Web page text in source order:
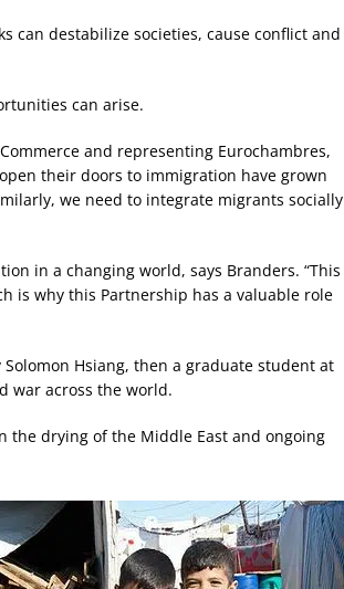
can destabilize societies, cause conflict and
can arise.
and representing Eurochambres,
their doors to immigration have grown
we need to integrate migrants socially
in a changing world, says Branders. “This
is why this Partnership has a valuable role
Hsiang, then a graduate student at
war across the world.
the drying of the Middle East and ongoing